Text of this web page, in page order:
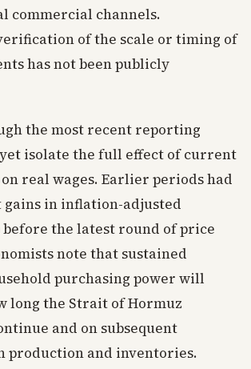
commercial channels.
of the scale or timing of
has not been publicly
the most recent reporting
isolate the full effect of current
real wages. Earlier periods had
gains in inflation-adjusted
before the latest round of price
note that sustained
purchasing power will
long the Strait of Hormuz
and on subsequent
production and inventories.